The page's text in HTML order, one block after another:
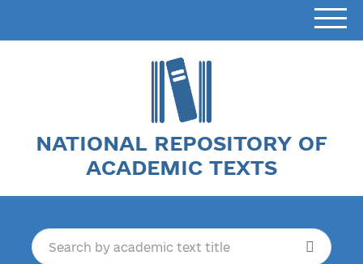
NATIONAL REPOSITORY OF
ACADEMIC TEXTS